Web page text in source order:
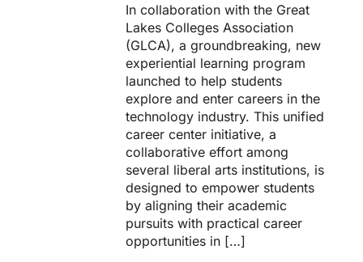
In collaboration with the Great
Lakes Colleges Association
(GLCA), a groundbreaking, new
experiential learning program
launched to help students
explore and enter careers in the
technology industry. This unified
career center initiative, a
collaborative effort among
several liberal arts institutions, is
designed to empower students
by aligning their academic
pursuits with practical career
opportunities in […]